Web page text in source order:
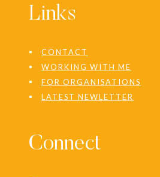
Links
CONTACT
WORKING WITH ME
FOR ORGANISATIONS
LATEST NEWLETTER
Connect